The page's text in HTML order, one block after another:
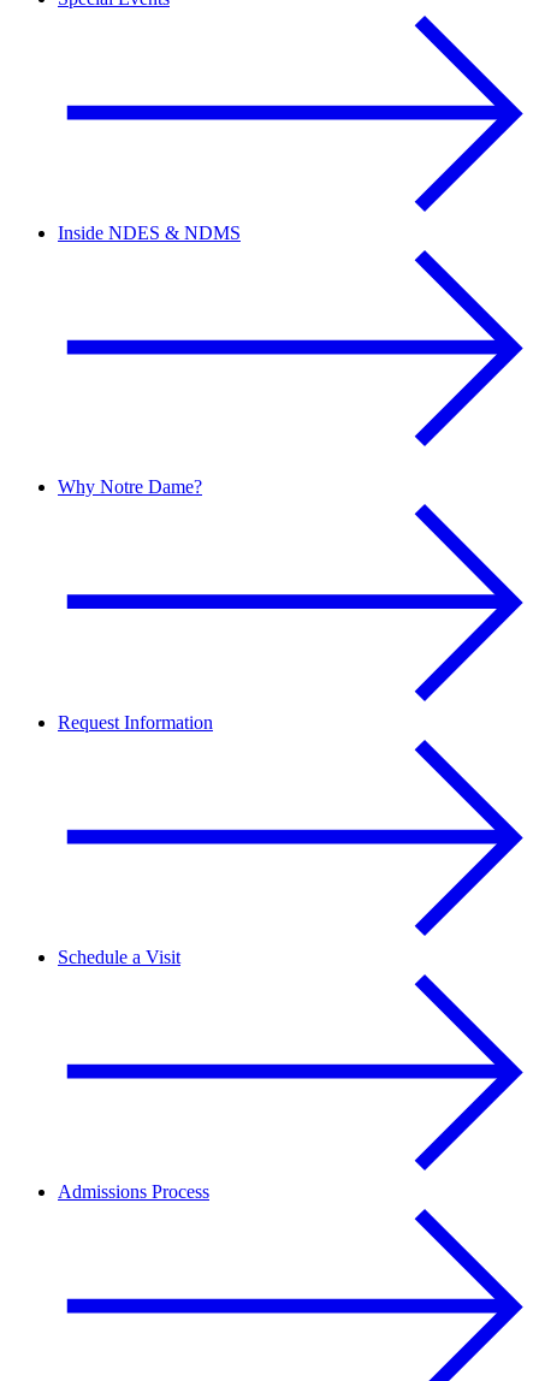
Inside NDES & NDMS
Why Notre Dame?
Request Information
Schedule a Visit
Admissions Process